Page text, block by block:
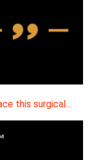
this surgical…